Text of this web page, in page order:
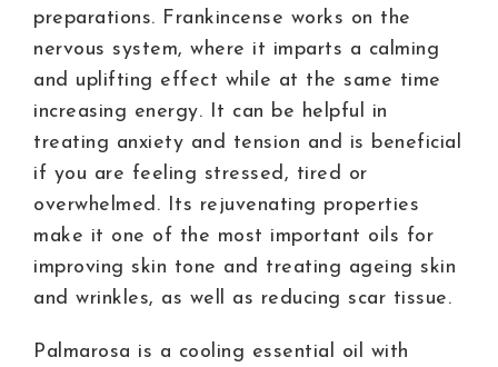
preparations. Frankincense works on the
nervous system, where it imparts a calming
and uplifting effect while at the same time
increasing energy. It can be helpful in
treating anxiety and tension and is beneficial
if you are feeling stressed, tired or
overwhelmed. Its rejuvenating properties
make it one of the most important oils for
improving skin tone and treating ageing skin
and wrinkles, as well as reducing scar tissue.
Palmarosa is a cooling essential oil with